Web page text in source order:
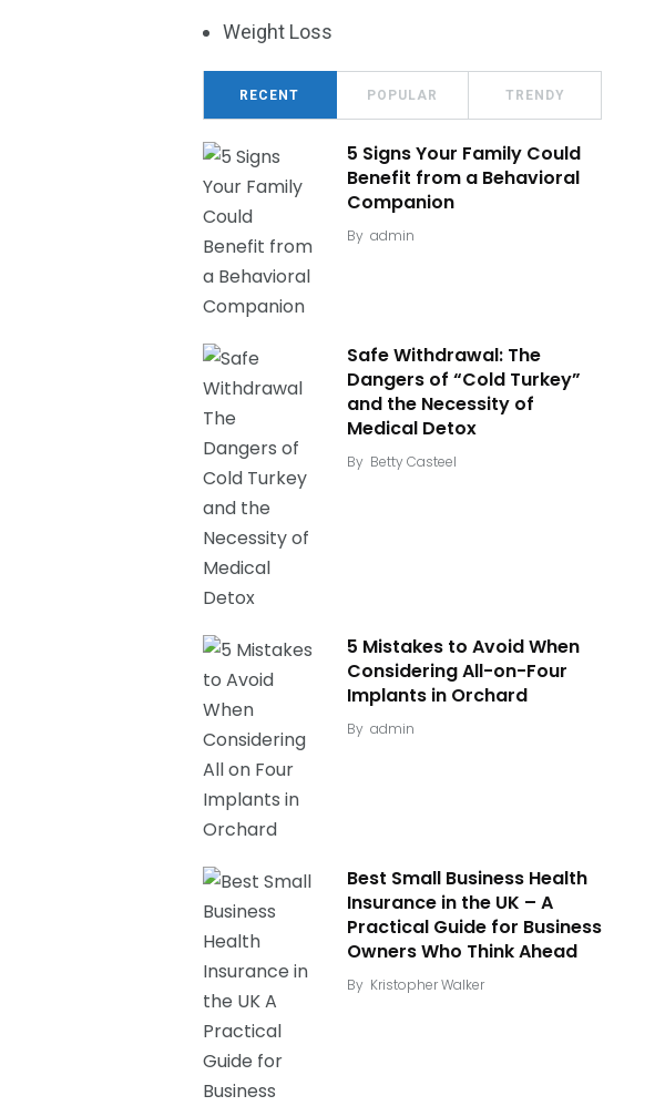
Weight Loss
RECENT POPULAR TRENDY
5 Signs Your Family Could
Benefit from a Behavioral
Companion
By admin
Safe Withdrawal: The
Dangers of “Cold Turkey”
and the Necessity of
Medical Detox
By Betty Casteel
5 Mistakes to Avoid When
Considering All-on-Four
Implants in Orchard
By admin
Best Small Business Health
Insurance in the UK – A
Practical Guide for Business
Owners Who Think Ahead
By Kristopher Walker